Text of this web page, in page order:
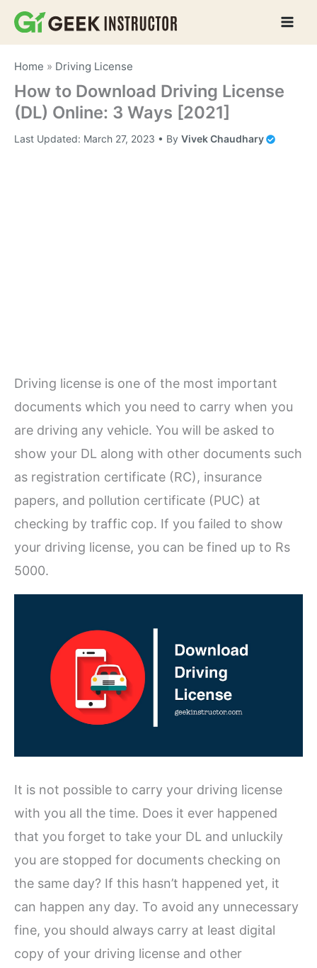
Skip
Home » Driving License
How to Download Driving License
(DL) Online: 3 Ways [2021]
Last Updated: March 27, 2023 • ByVivek Chaudhary
Driving license is one of the most important
documents which you need to carry when you
are driving any vehicle. You will be asked to
show your DL along with other documents such
as registration certificate (RC), insurance
papers, and pollution certificate (PUC) at
checking by traffic cop. If you failed to show
your driving license, you can be fined up to Rs
5000.
It is not possible to carry your driving license
with you all the time. Does it ever happened
that you forget to take your DL and unluckily
you are stopped for documents checking on
the same day? If this hasn’t happened yet, it
can happen any day. To avoid any unnecessary
fine, you should always carry at least digital
copy of your driving license and other